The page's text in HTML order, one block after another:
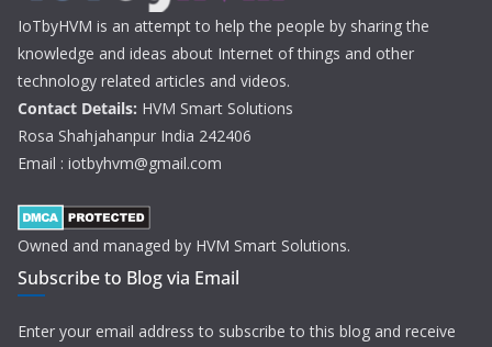
IoTbyHVM is an attempt to help the people by sharing the
knowledge and ideas about Internet of things and other
technology related articles and videos.
Contact Details: HVM Smart Solutions
Rosa Shahjahanpur India 242406
Email : iotbyhvm@gmail.com
Owned and managed by HVM Smart Solutions.
Subscribe to Blog via Email
Enter your email address to subscribe to this blog and receive